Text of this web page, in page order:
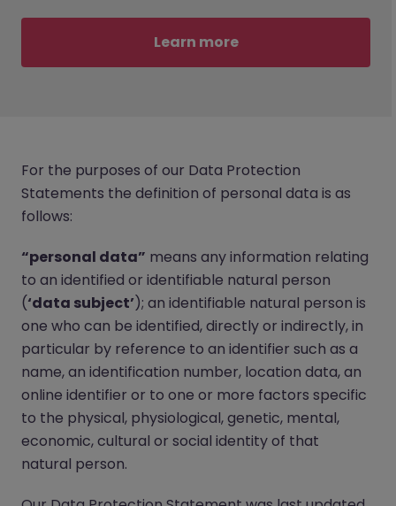
Learn more
For the purposes of our Data Protection
Statements the definition of personal data is as
follows:
“personal data” means any information relating
to an identified or identifiable natural person
(‘data subject’); an identifiable natural person is
one who can be identified, directly or indirectly, in
particular by reference to an identifier such as a
name, an identification number, location data, an
online identifier or to one or more factors specific
to the physical, physiological, genetic, mental,
economic, cultural or social identity of that
natural person.